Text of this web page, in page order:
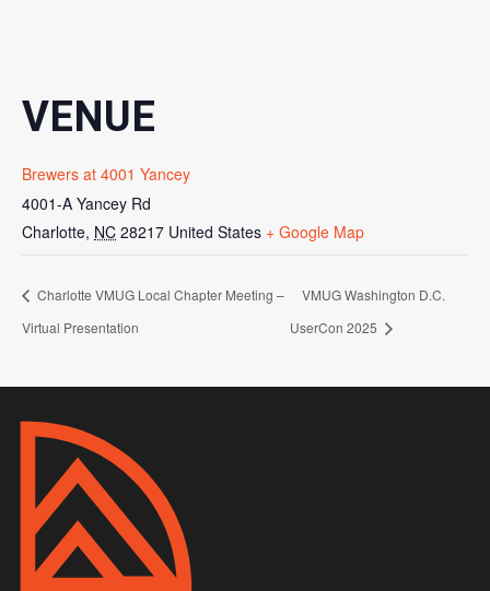
VENUE
Brewers at 4001 Yancey
4001-A Yancey Rd
Charlotte, NC 28217 United States + Google Map
Charlotte VMUG Local Chapter Meeting –
Virtual Presentation
VMUG Washington D.C.
UserCon 2025